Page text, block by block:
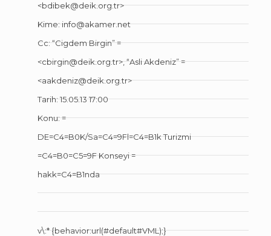
<bdibek@deik.org.tr>
Kime: info@akamer.net
Cc: “Cigdem Birgin” =
<cbirgin@deik.org.tr>, “Asli Akdeniz” =
<aakdeniz@deik.org.tr>
Tarih: 15.05.13 17:00
Konu: =
DE=C4=B0K/Sa=C4=9Fl=C4=B1k Turizmi
=C4=B0=C5=9F Konseyi =
hakk=C4=B1nda
v\:* {behavior:url(#default#VML);}